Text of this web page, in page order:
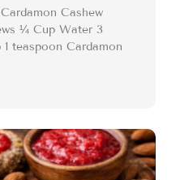
Cashew
¼ Cup Water 3
teaspoon Cardamon